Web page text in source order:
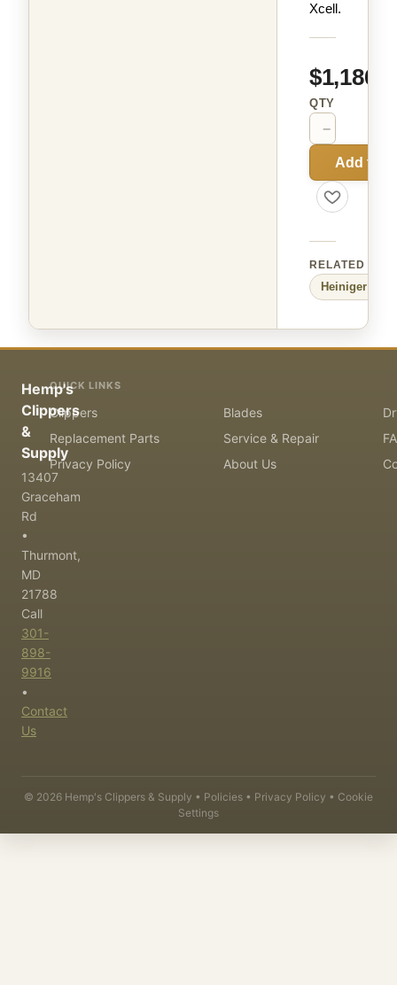
Xcell.
QTY
−
Add to
RELATED
Heiniger
Hemp's
Clippers
&
Supply
13407
Graceham
Rd
•
Thurmont,
MD
21788
Call
301-
898-
9916
•
Contact
Us
QUICK LINKS
Clippers Blades
Replacement Parts
Service & Repair
Privacy Policy
About Us
© 2026 Hemp's Clippers & Supply • Policies • Privacy Policy • Cookie
Settings